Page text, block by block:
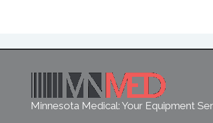
Minnesota Medical: Your Equipment